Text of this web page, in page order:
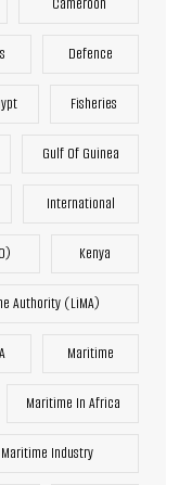
Defence
Fisheries
Gulf Of Guinea
International
Kenya
Authority (LiMA)
Maritime
Maritime In Africa
Maritime Industry